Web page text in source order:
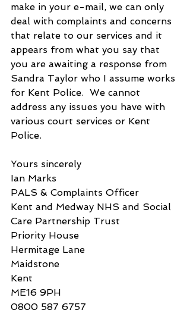
make in your e-mail, we can only
deal with complaints and concerns
that relate to our services and it
appears from what you say that
you are awaiting a response from
Sandra Taylor who I assume works
for Kent Police.  We cannot
address any issues you have with
various court services or Kent
Police.
Yours sincerely
Ian Marks
PALS & Complaints Officer
Kent and Medway NHS and Social
Care Partnership Trust
Priority House
Hermitage Lane
Maidstone
Kent
ME16 9PH
0800 587 6757